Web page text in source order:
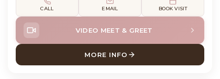
CALL EMAIL BOOK VISIT
VIDEO MEET & GREET
MORE INFO
ABOUT SUSHI CHIHUAHUA